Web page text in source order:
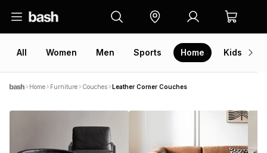
All Women Men Sports Home Kids
Home Furniture Couches Leather Corner Couches